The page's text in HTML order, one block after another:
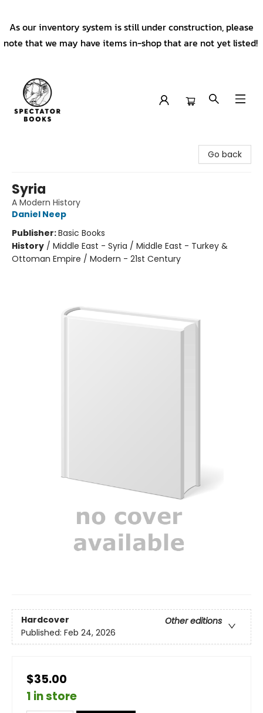
As our inventory system is still under construction, please
note that we may have items in-shop that are not yet listed!
Go back
Syria
A Modern History
Daniel Neep
Publisher:Basic Books
History / Middle East - Syria / Middle East - Turkey &
Ottoman Empire / Modern - 21st Century
Hardcover
Other editions
Published: Feb 24, 2026
$35.00
1 in store